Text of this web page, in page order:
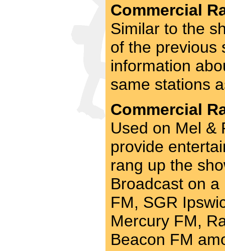
Commercial
Similar to the
of the previous
information
same stations
Commercial
Used on Mel &
provide
rang up the
Broadcast on
FM, SGR
Mercury FM,
Beacon FM